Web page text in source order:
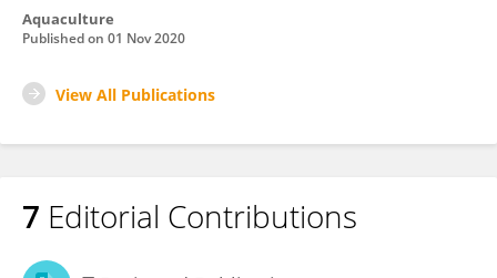
Aquaculture
Published on 01 Nov 2020
View All Publications
7 Editorial Contributions